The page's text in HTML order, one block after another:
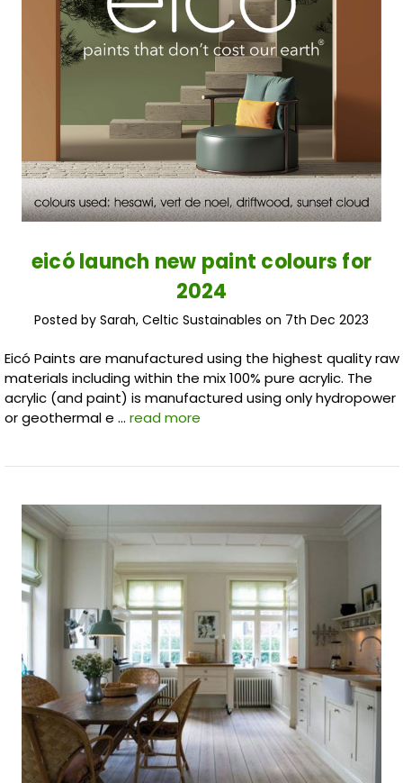
eicó launch new paint colours for
2024
Posted by Sarah, Celtic Sustainables on 7th Dec 2023
Eicó Paints are manufactured using the highest quality raw
materials including within the mix 100% pure acrylic. The
acrylic (and paint) is manufactured using only hydropower
or geothermal e … read more